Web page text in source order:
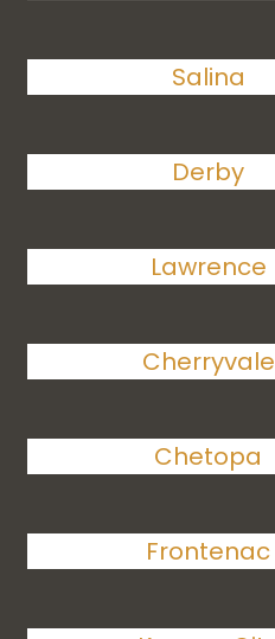
Salina
Derby
Lawrence
Cherryvale
Chetopa
Frontenac